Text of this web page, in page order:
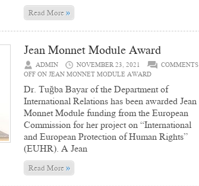
Read More»
Jean Monnet Module Award
ADMIN NOVEMBER 23, 2021
COMMENTS
OFF ON JEAN MONNET MODULE AWARD
Dr. Tuğba Bayar of the Department of
International Relations has been awarded Jean
Monnet Module funding from the European
Commission for her project on “International
and European Protection of Human Rights”
(EUHR). A Jean
Read More»